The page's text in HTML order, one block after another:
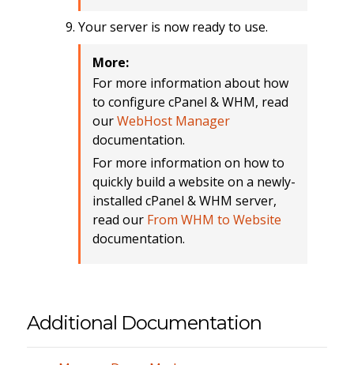
Your server is now ready to use.
More:
For more information about how
to configure cPanel & WHM, read
ourWebHost Manager
documentation.
For more information on how to
quickly build a website on a newly-
installed cPanel & WHM server,
read our From WHM to Website
documentation.
Additional Documentation